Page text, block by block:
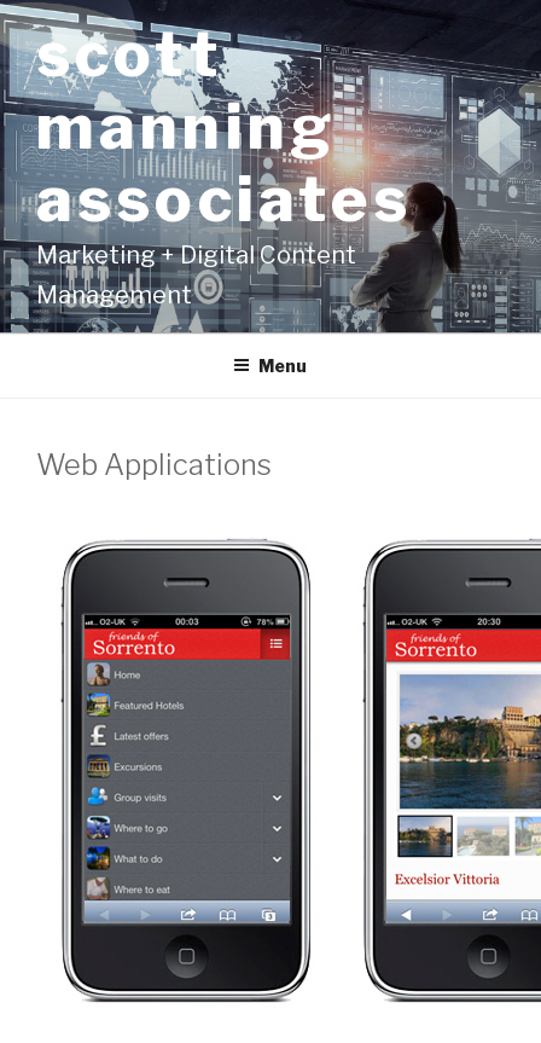
Skip
to
contentscott
manning
associates
Marketing + Digital Content
Management
Menu
Web Applications